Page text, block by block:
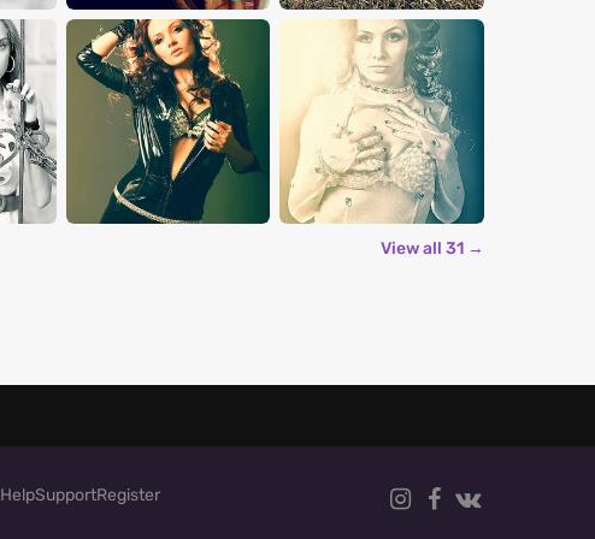
View all 31 →
HelpSupportRegister